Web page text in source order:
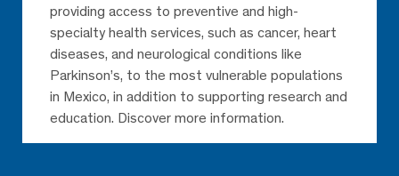
providing access to preventive and high-
specialty health services, such as cancer, heart
diseases, and neurological conditions like
Parkinson’s, to the most vulnerable populations
in Mexico, in addition to supporting research and
education. Discover more information.